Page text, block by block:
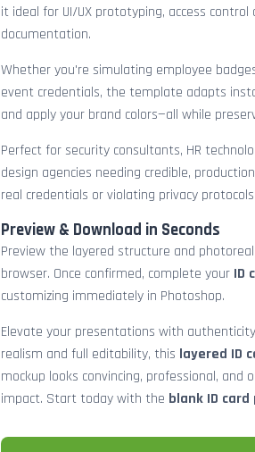
it ideal for UI/UX prototyping, access control
documentation.
Whether you're simulating employee
event credentials, the template adapts
and apply your brand colors—all while
Perfect for security consultants, HR
design agencies needing credible,
real credentials or violating privacy protocols.
Preview & Download in Seconds
Preview the layered structure and
browser. Once confirmed, complete your ID
customizing immediately in Photoshop.
Elevate your presentations with
realism and full editability, this layered ID
mockup looks convincing, professional,
impact. Start today with the blank ID card